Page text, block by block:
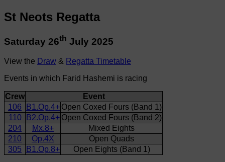
St Neots Regatta
Saturday 26th July 2025
View the Draw & Regatta Timetable
Events in which Farid Hashemi is racing
Crew
Event
106
B1.Op.4+ Open Coxed Fours (Band 1)
110
B2.Op.4+ Open Coxed Fours (Band 2)
204
Mx.8+
Mixed Eights
210
Op.4X
Open Quads
305
B1.Op.8+ Open Eights (Band 1)